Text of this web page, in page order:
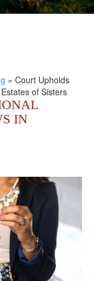
» Court Upholds
of Sisters
IN